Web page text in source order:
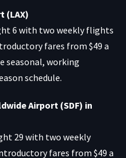
(LAX)
6 with two weekly flights
fares from $49 a
seasonal, working
schedule.
Airport (SDF) in
29 with two weekly
fares from $49 a